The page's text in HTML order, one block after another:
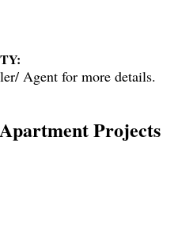
Agent for more details.
Projects